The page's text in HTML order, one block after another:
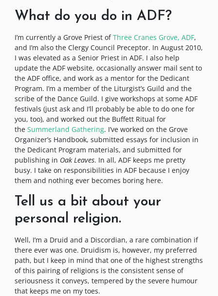
What do you do in ADF?
I’m currently a Grove Priest ofThree Cranes Grove, ADF,
and I’m also the Clergy Council Preceptor. In August 2010,
I was elevated as a Senior Priest in ADF. I also help
update the ADF website, occasionally answer mail sent to
the ADF office, and work as a mentor for the Dedicant
Program. I’m a member of the Liturgist’s Guild and the
scribe of the Dance Guild. I give workshops at some ADF
festivals (just ask and I’ll probably be able to do one for
you, too), and worked out the Buffett Ritual for
the Summerland Gathering. I’ve worked on the Grove
Organizer’s Handbook, submitted essays for inclusion in
the Dedicant Program materials, and submitted for
publishing in Oak Leaves. In all, ADF keeps me pretty
busy. I take on responsibilities in ADF because I enjoy
them and nothing ever becomes boring here.
Tell us a bit about your
personal religion.
Well, I’m a Druid and a Discordian, a rare combination if
there ever was one. Druidism is, however, my preferred
path, but I keep in mind that one of the highest strengths
of this pairing of religions is the consistent sense of
seriousness it conveys, tempered by the severe humour
that keeps me on my toes.